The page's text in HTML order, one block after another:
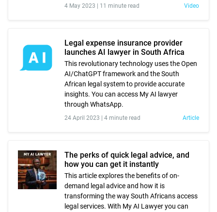
4 May 2023 | 11 minute read Video
Legal expense insurance provider
launches AI lawyer in South Africa
This revolutionary technology uses the Open
AI/ChatGPT framework and the South
African legal system to provide accurate
insights. You can access My AI lawyer
through WhatsApp.
24 April 2023 | 4 minute read Article
The perks of quick legal advice, and
how you can get it instantly
This article explores the benefits of on-
demand legal advice and how it is
transforming the way South Africans access
legal services. With My AI Lawyer you can